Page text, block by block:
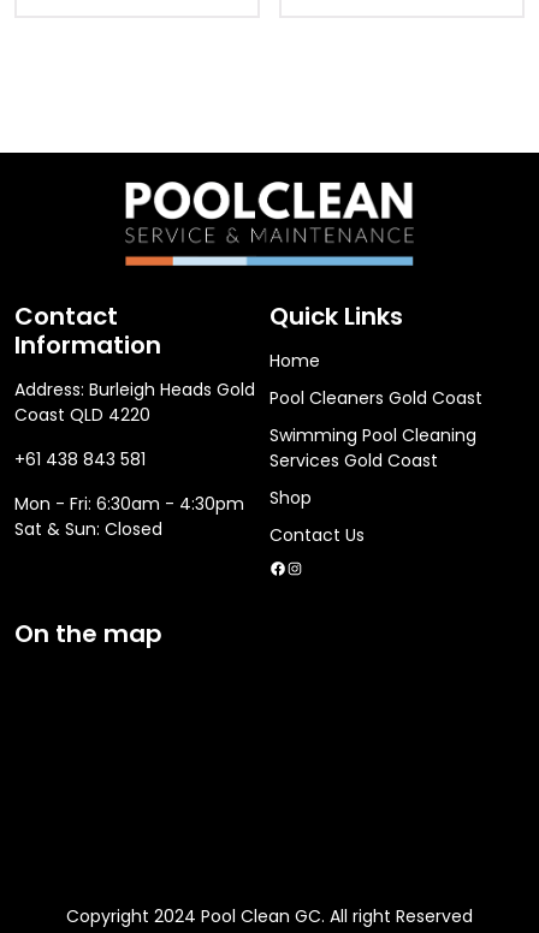
Contact
Information
Address: Burleigh Heads Gold
Coast QLD 4220
+61 438 843 581
Mon - Fri: 6:30am - 4:30pm
​​Sat & Sun: Closed
Quick Links
Home
Pool Cleaners Gold Coast
Swimming Pool Cleaning
Services Gold Coast
Shop
Contact Us
Facebook
On the map
Copyright 2024 Pool Clean GC. All right Reserved